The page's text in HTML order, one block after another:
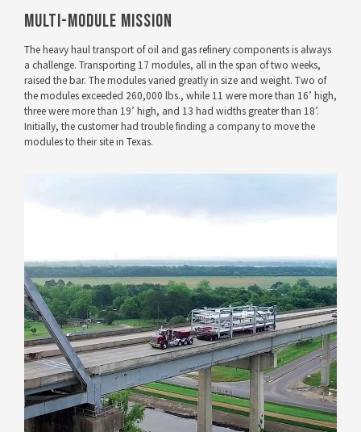
Multi-Module Mission
The heavy haul transport of oil and gas refinery components is always
a challenge. Transporting 17 modules, all in the span of two weeks,
raised the bar. The modules varied greatly in size and weight. Two of
the modules exceeded 260,000 lbs., while 11 were more than 16’ high,
three were more than 19’ high, and 13 had widths greater than 18’.
Initially, the customer had trouble finding a company to move the
modules to their site in Texas.
VIEW PROJECT